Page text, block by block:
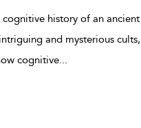
history of an
and mysterious
cognitive...